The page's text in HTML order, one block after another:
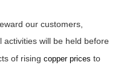
our customers,
activities will be held before
of rising copper prices to